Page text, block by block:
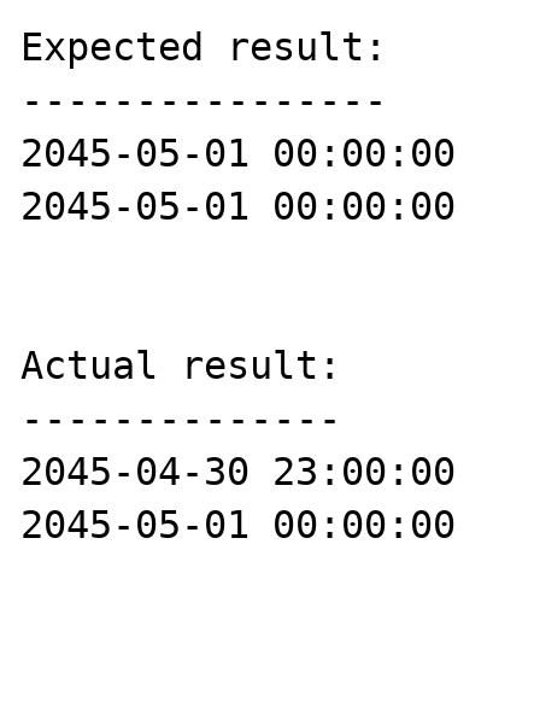
Expected result:
----------------
2045-05-01 00:00:00
2045-05-01 00:00:00
Actual result:
--------------
2045-04-30 23:00:00
2045-05-01 00:00:00